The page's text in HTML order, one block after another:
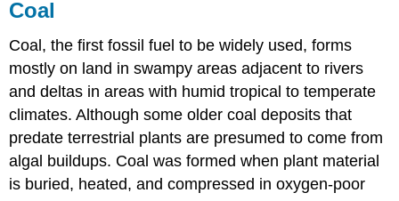
Coal
Coal, the first fossil fuel to be widely used, forms
mostly on land in swampy areas adjacent to rivers
and deltas in areas with humid tropical to temperate
climates. Although some older coal deposits that
predate terrestrial plants are presumed to come from
algal buildups. Coal was formed when plant material
is buried, heated, and compressed in oxygen-poor